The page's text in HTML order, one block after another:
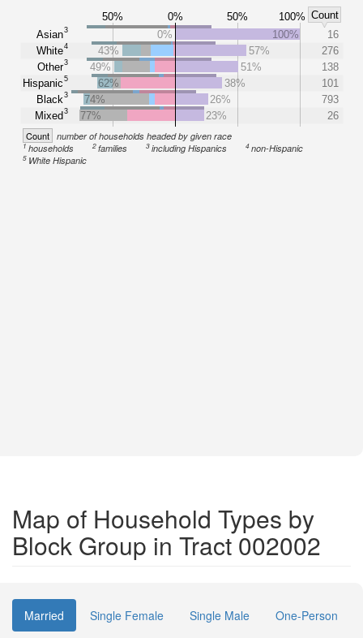
50% 0% 50% 100% Count
Asian3
White4
Other3
Hispanic5
Black3
Mixed3
0% 100%
16
43%
57%
276
49%
51%
138
62%
38%
101
74%
26%
793
77%
23% 26
Count number of households headed by given race
1households 2families 3including Hispanics 4 non-Hispanic
5 White Hispanic
Map of Household Types by
Block Group in Tract 002002
Married Single Female Single Male One-Person